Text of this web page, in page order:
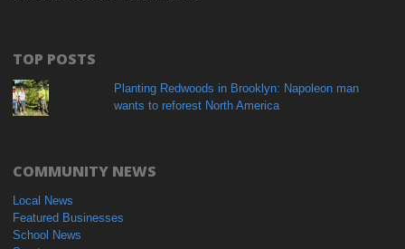
TOP POSTS
Planting Redwoods in Brooklyn: Napoleon man
wants to reforest North America
COMMUNITY NEWS
Local News
Featured Businesses
School News